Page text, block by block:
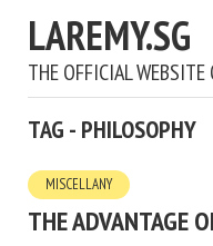
LAREMY.SG
THE OFFICIAL
TAG - PHILOSOPHY
MISCELLANY
THE ADVANTAGE